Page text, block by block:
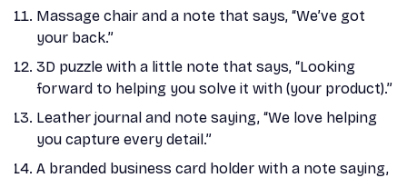
Massage chair and a note that says, “We’ve got
your back.”
3D puzzle with a little note that says, “Looking
forward to helping you solve it with (your product).”
Leather journal and note saying, “We love helping
you capture every detail.”
A branded business card holder with a note saying,